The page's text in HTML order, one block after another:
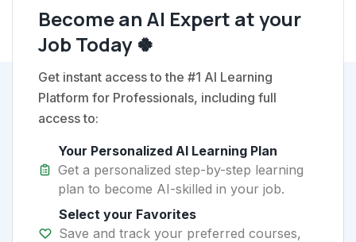
Become an AI Expert at your
Job Today 🍀
Get instant access to the #1 AI Learning
Platform for Professionals, including full
access to:
Your Personalized AI Learning Plan
Get a personalized step-by-step learning
plan to become AI-skilled in your job.
Select your Favorites
Save and track your preferred courses,